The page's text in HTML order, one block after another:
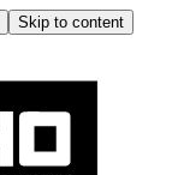
Skip to content